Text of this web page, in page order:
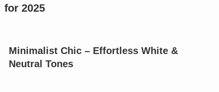
for 2025
Minimalist Chic – Effortless White &
Neutral Tones